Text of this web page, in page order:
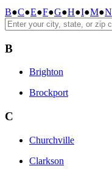
B●C●E●F●G●H●I●M●N
B
Brighton
Brockport
C
Churchville
Clarkson